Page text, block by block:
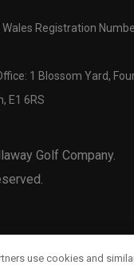
Wales Registration
1 Blossom Yard,
E1 6RS
Golf Company.
use cookies and